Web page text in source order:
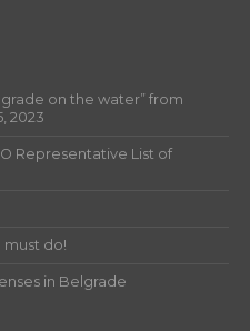
on the water” from
2023
Representative List of
must do!
in Belgrade